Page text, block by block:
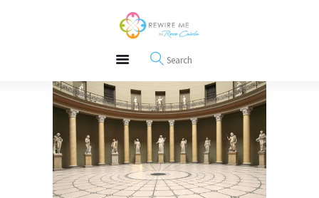
REWIRE153.ORG
Happiness, Wellness and Neuroscience Articles
Free Meditations
Interviews